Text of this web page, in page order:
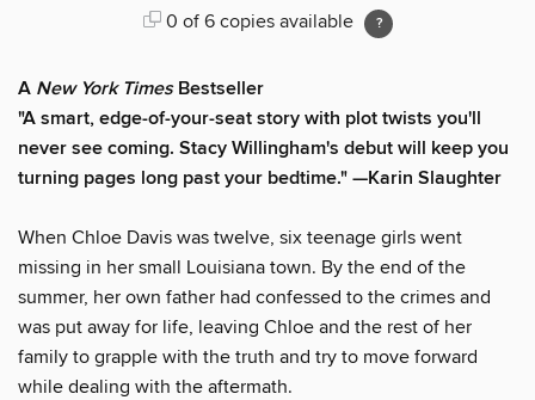
0 of 6 copies available
A New York TimesBestseller
"A smart, edge-of-your-seat story with plot twists you'll
never see coming. Stacy Willingham's debut will keep you
turning pages long past your bedtime." —Karin Slaughter
When Chloe Davis was twelve, six teenage girls went
missing in her small Louisiana town. By the end of the
summer, her own father had confessed to the crimes and
was put away for life, leaving Chloe and the rest of her
family to grapple with the truth and try to move forward
while dealing with the aftermath.